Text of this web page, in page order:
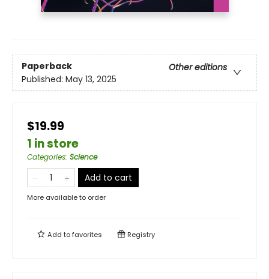
Paperback
Other editions
Published: May 13, 2025
$19.99
1 in store
Categories: Science
Add to cart
More available to order
Add tofavorites Registry